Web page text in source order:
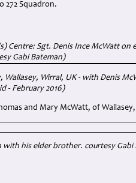
272 Squadron.
Centre: Sgt. Denis Ince McWatt on
Gabi Bateman)
Wirral, UK - with Denis
- February 2016)
and Mary McWatt, of
with his elder brother. courtesy Gabi